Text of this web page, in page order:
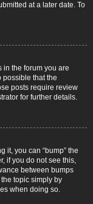
at a later date. To
in the forum you are
possible that the
posts require review
for further details.
it, you can “bump” the
if you do not see this,
between bumps
topic simply by
when doing so.